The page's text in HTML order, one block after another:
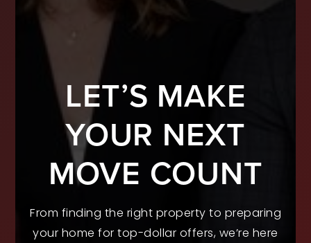
LET’S MAKE
YOUR NEXT
MOVE COUNT
From finding the right property to preparing
your home for top-dollar offers, we’re here